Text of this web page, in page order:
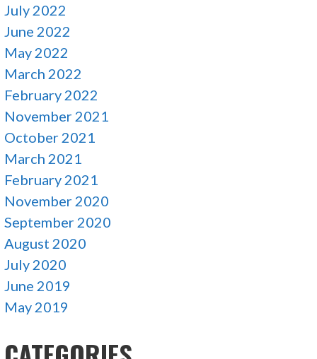
July 2022
June 2022
May 2022
March 2022
February 2022
November 2021
October 2021
March 2021
February 2021
November 2020
September 2020
August 2020
July 2020
June 2019
May 2019